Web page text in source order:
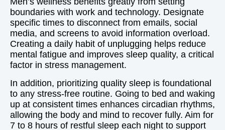
boundaries with work and technology. Designate
specific times to disconnect from emails, social
media, and screens to avoid information overload.
Creating a daily habit of unplugging helps reduce
mental fatigue and improves sleep quality, a critical
factor in stress management.
In addition, prioritizing quality sleep is foundational
to any stress-free routine. Going to bed and waking
up at consistent times enhances circadian rhythms,
allowing the body and mind to recover fully. Aim for
7 to 8 hours of restful sleep each night to support